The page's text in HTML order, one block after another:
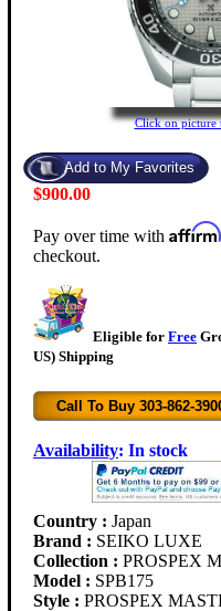
Click on picture
$900.00
Pay over time with Affirm
checkout.
Eligible for Free
US) Shipping
Call To Buy 303-862-
Availability: In stock
Country : Japan
Brand : SEIKO LUXE
Collection : PROSPEX
Model : SPB175
Style : PROSPEX